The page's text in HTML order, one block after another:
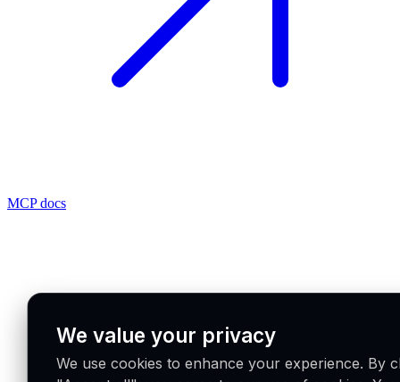
MCP docs
We value your privacy
We use cookies to enhance your experience. By